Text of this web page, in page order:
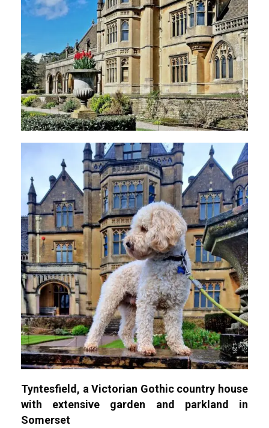
Tyntesfield, a Victorian Gothic country house
with extensive garden and parkland in
Somerset